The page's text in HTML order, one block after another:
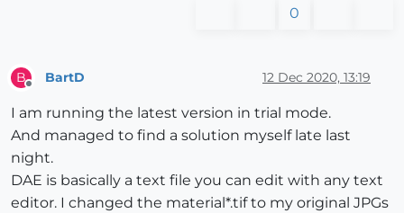
0
B BartD 12 Dec 2020, 13:19
I am running the latest version in trial mode.
And managed to find a solution myself late last
night.
DAE is basically a text file you can edit with any text
editor. I changed the material*.tif to my original JPGs